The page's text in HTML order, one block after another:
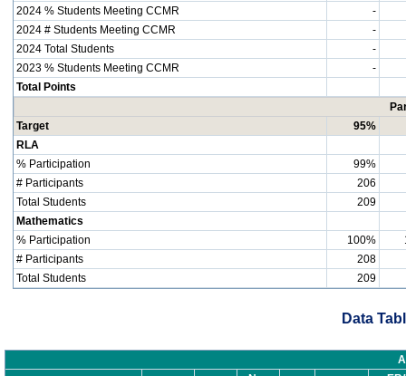
2024 % Students Meeting CCMR
-
2024 # Students Meeting CCMR
-
2024 Total Students
-
2023 % Students Meeting CCMR
-
Total Points
Target
95%
RLA
% Participation
99%
# Participants
206
Total Students
209
Mathematics
% Participation
100%
# Participants
208
Total Students
209
Data